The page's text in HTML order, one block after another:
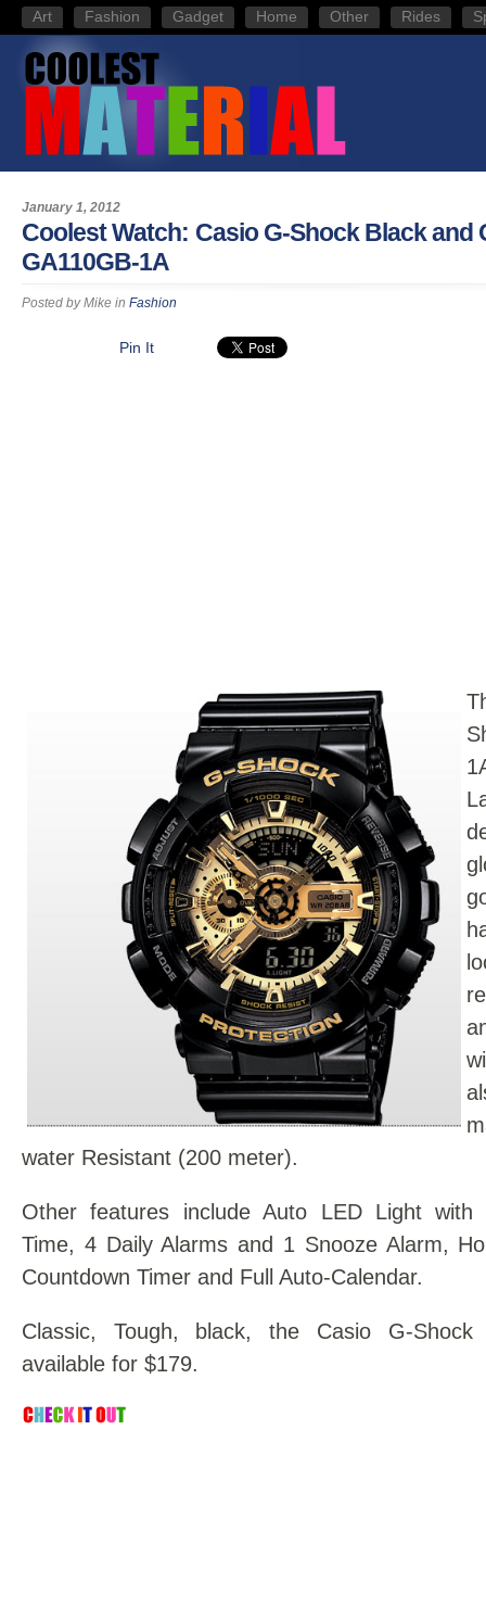
Art Fashion Gadget Home Other Rides
January 1, 2012
Coolest Watch: Casio G-Shock Black and
GA110GB-1A
Posted byMike in Fashion
Pin It
water Resistant (200 meter).
Other features include Auto LED Light with
Time, 4 Daily Alarms and 1 Snooze Alarm,
Countdown Timer and Full Auto-Calendar.
Classic, Tough, black, the Casio G-Shock
available for $179.